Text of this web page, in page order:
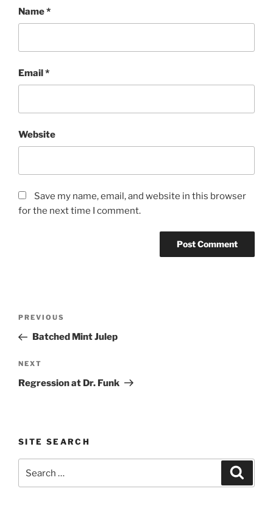
Name*
Email*
Website
Save my name, email, and website in this browser
for the next time I comment.
Previous
Post
PREVIOUS
Batched Mint Julep
Next
Post
NEXT
Regression at Dr. Funk
SITE SEARCH
for: